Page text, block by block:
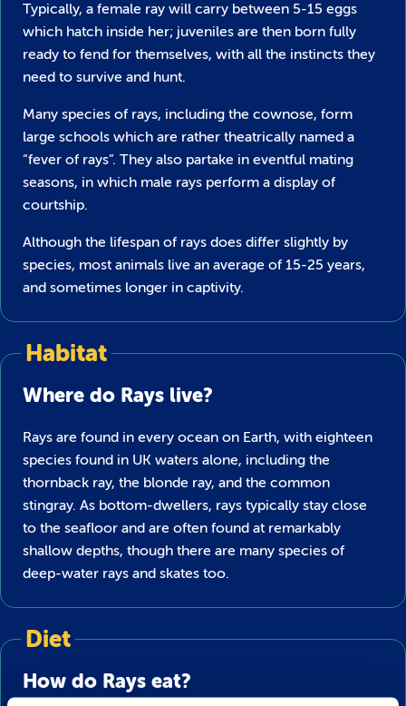
Typically, a female ray will carry between 5-15 eggs
which hatch inside her; juveniles are then born fully
ready to fend for themselves, with all the instincts they
need to survive and hunt.
Many species of rays, including the cownose, form
large schools which are rather theatrically named a
“fever of rays”. They also partake in eventful mating
seasons, in which male rays perform a display of
courtship.
Although the lifespan of rays does differ slightly by
species, most animals live an average of 15-25 years,
and sometimes longer in captivity.
Habitat
Where do Rays live?
Rays are found in every ocean on Earth, with eighteen
species found in UK waters alone, including the
thornback ray, the blonde ray, and the common
stingray. As bottom-dwellers, rays typically stay close
to the seafloor and are often found at remarkably
shallow depths, though there are many species of
deep-water rays and skates too.
Diet
How do Rays eat?